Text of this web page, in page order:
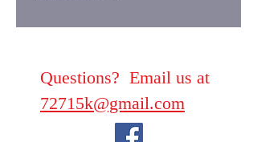
Questions? Email us at
72715k@gmail.com